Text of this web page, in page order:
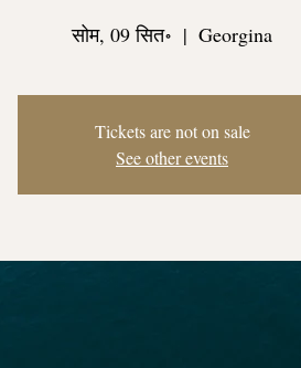
सोम, 09 सित॰
  |
Georgina
Tickets are not on sale
See other events